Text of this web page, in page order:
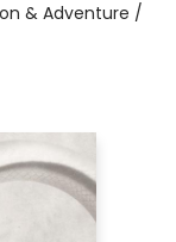
& Adventure /